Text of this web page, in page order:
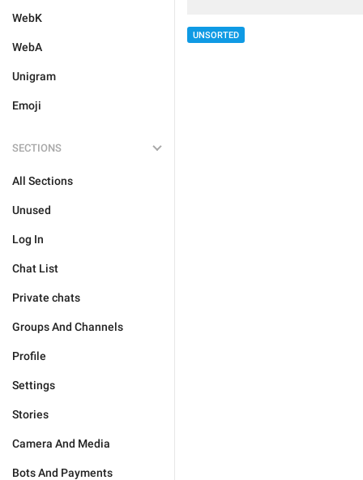
WebK
WebA
Unigram
Emoji
SECTIONS
All Sections
Unused
Log In
Chat List
Private chats
Groups And Channels
Profile
Settings
Stories
Camera And Media
Bots And Payments
UNSORTED